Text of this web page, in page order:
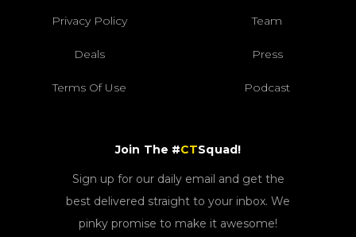
Privacy Policy Team
Deals Press
Terms Of Use Podcast
Join The #CTSquad!
Sign up for our daily email and get the
best delivered straight to your inbox. We
pinky promise to make it awesome!